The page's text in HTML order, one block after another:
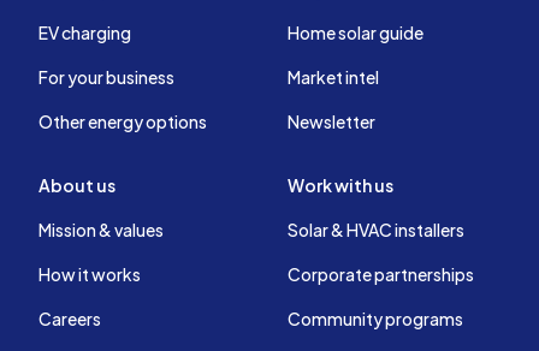
EV charging
For your business
Other energy options
Home solar guide
Market intel
Newsletter
About us
Mission & values
How it works
Careers
Work with us
Solar & HVAC installers
Corporate partnerships
Community programs